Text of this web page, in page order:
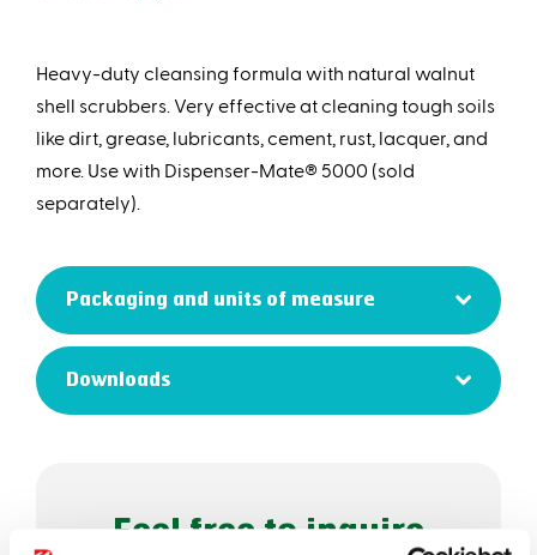
Heavy-duty cleansing formula with natural walnut
shell scrubbers. Very effective at cleaning tough soils
like dirt, grease, lubricants, cement, rust, lacquer, and
more. Use with Dispenser-Mate® 5000 (sold
separately).
Packaging and units of measure
Downloads
Feel free to inquire